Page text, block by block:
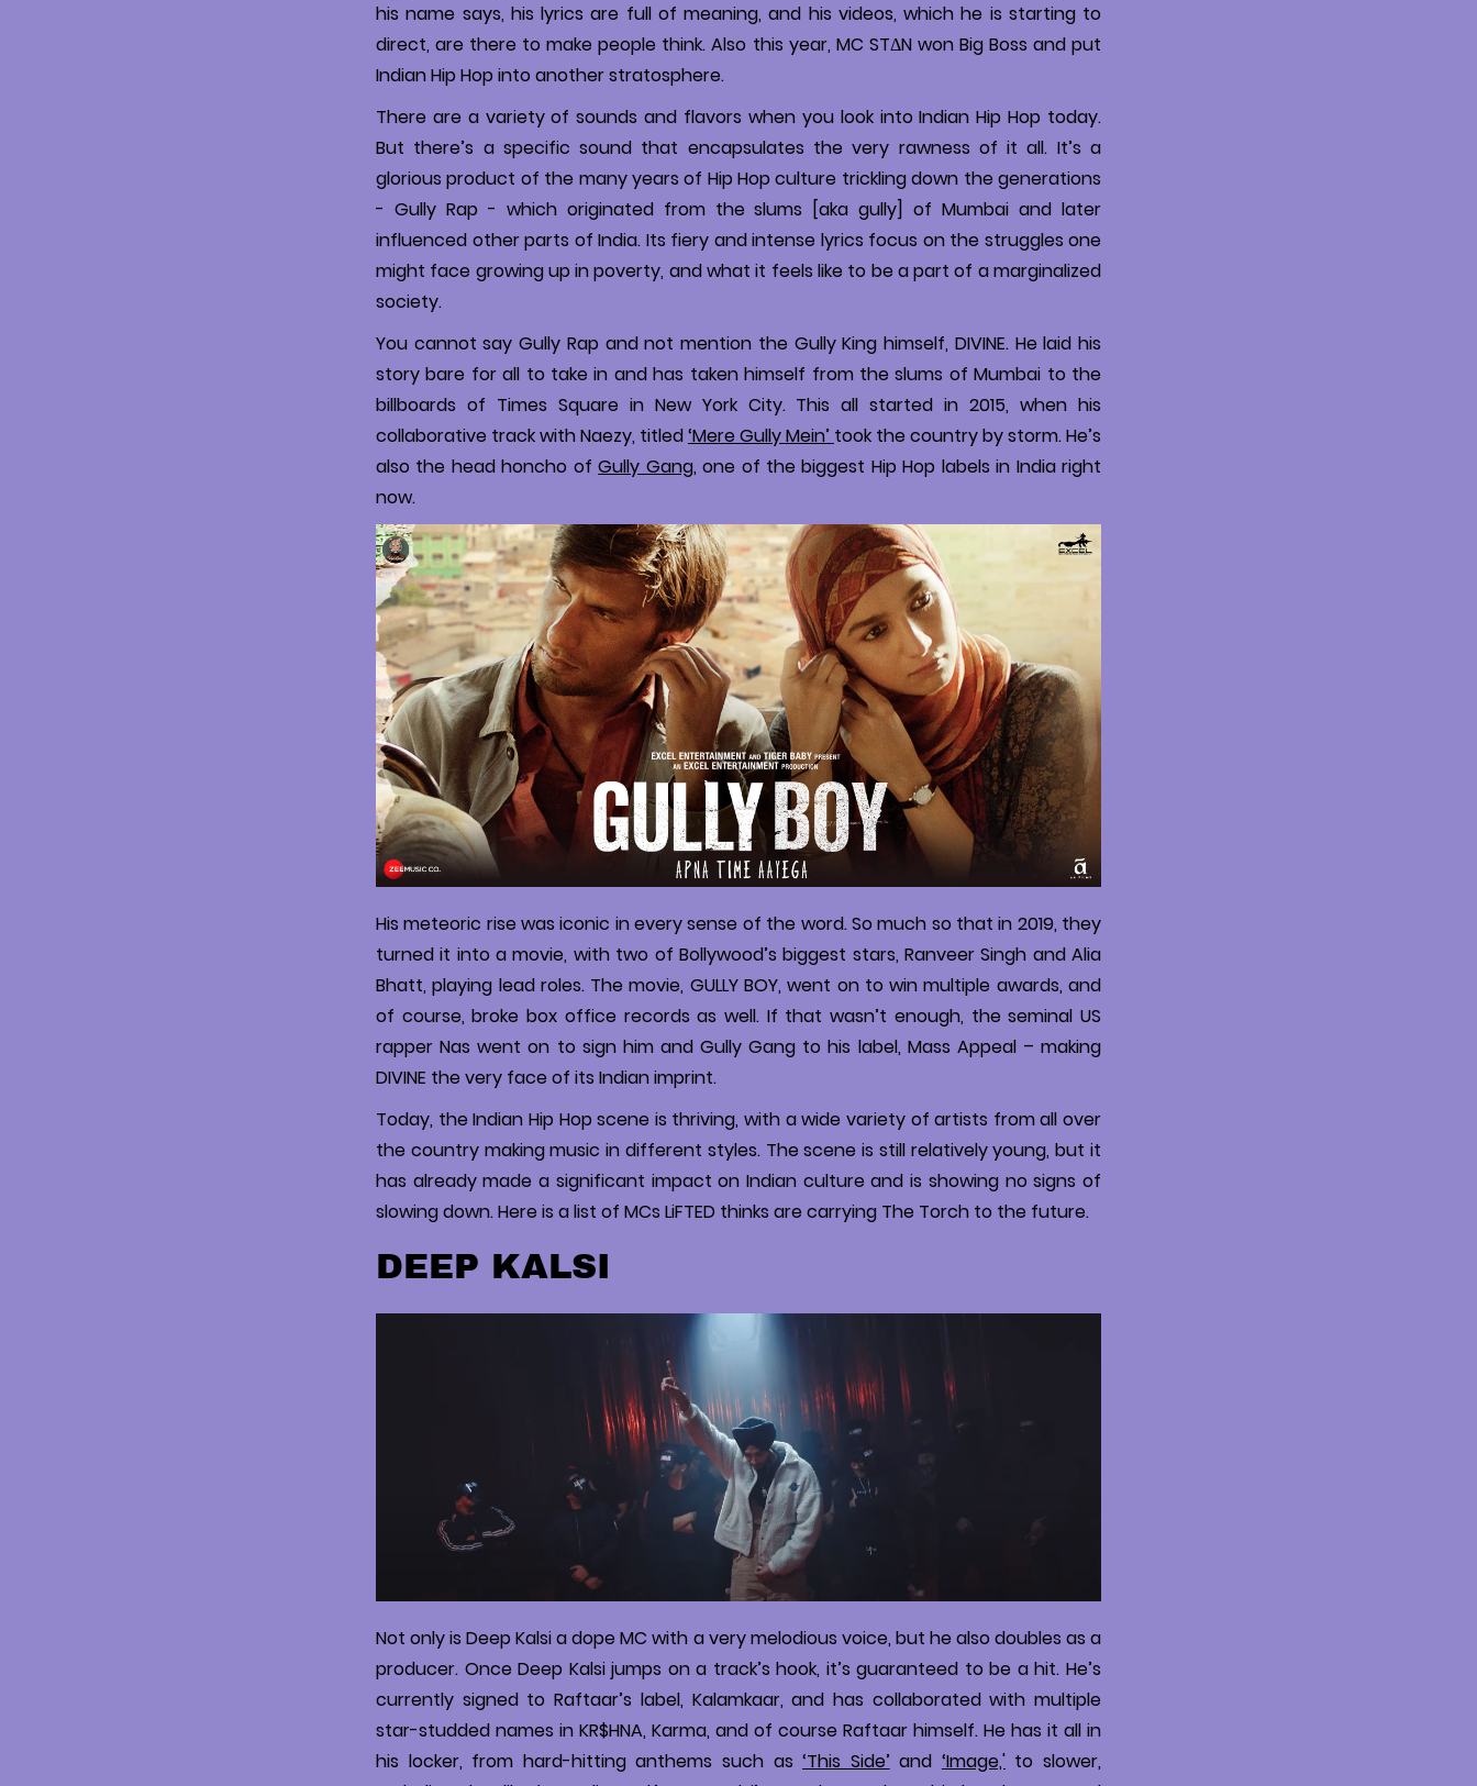
his name says, his lyrics are full of meaning, and his videos, which he is starting to
direct, are there to make people think. Also this year, MC STΔN won Big Boss and put
Indian Hip Hop into another stratosphere.
There are a variety of sounds and flavors when you look into Indian Hip Hop today.
But there’s a specific sound that encapsulates the very rawness of it all. It’s a
glorious product of the many years of Hip Hop culture trickling down the generations
- Gully Rap - which originated from the slums [aka gully] of Mumbai and later
influenced other parts of India. Its fiery and intense lyrics focus on the struggles one
might face growing up in poverty, and what it feels like to be a part of a marginalized
society.
You cannot say Gully Rap and not mention the Gully King himself, DIVINE. He laid his
story bare for all to take in and has taken himself from the slums of Mumbai to the
billboards of Times Square in New York City. This all started in 2015, when his
collaborative track with Naezy, titled‘Mere Gully Mein’ took the country by storm. He’s
also the head honcho ofGully Gang, one of the biggest Hip Hop labels in India right
now.
His meteoric rise was iconic in every sense of the word. So much so that in 2019, they
turned it into a movie, with two of Bollywood’s biggest stars, Ranveer Singh and Alia
Bhatt, playing lead roles. The movie, GULLY BOY, went on to win multiple awards, and
of course, broke box office records as well. If that wasn’t enough, the seminal US
rapper Nas went on to sign him and Gully Gang to his label, Mass Appeal – making
DIVINE the very face of its Indian imprint.
Today, the Indian Hip Hop scene is thriving, with a wide variety of artists from all over
the country making music in different styles. The scene is still relatively young, but it
has already made a significant impact on Indian culture and is showing no signs of
slowing down. Here is a list of MCs LiFTED thinks are carrying The Torch to the future.
DEEP KALSI
Not only is Deep Kalsi a dope MC with a very melodious voice, but he also doubles as a
producer. Once Deep Kalsi jumps on a track’s hook, it’s guaranteed to be a hit. He’s
currently signed to Raftaar’s label, Kalamkaar, and has collaborated with multiple
star-studded names in KR$HNA, Karma, and of course Raftaar himself. He has it all in
his locker, from hard-hitting anthems such as‘This Side’ and ‘Image,'to slower,